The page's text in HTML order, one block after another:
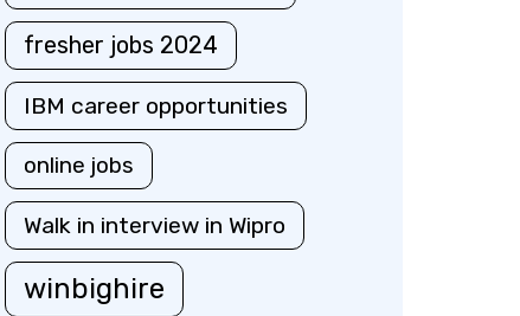
fresher jobs 2024
IBM career opportunities
online jobs
Walk in interview in Wipro
winbighire